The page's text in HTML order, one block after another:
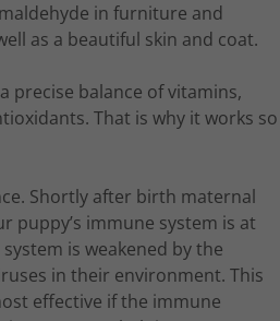
in furniture and
as a beautiful skin and coat.
precise balance of vitamins,
That is why it works so
Shortly after birth maternal
puppy’s immune system is at
is weakened by the
in their environment. This
effective if the immune